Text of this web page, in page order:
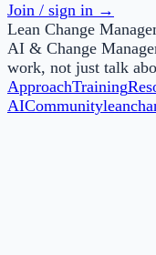
Join / sign in →
Lean Change
AI & Change
work, not just talk
ApproachTraining
AICommunity